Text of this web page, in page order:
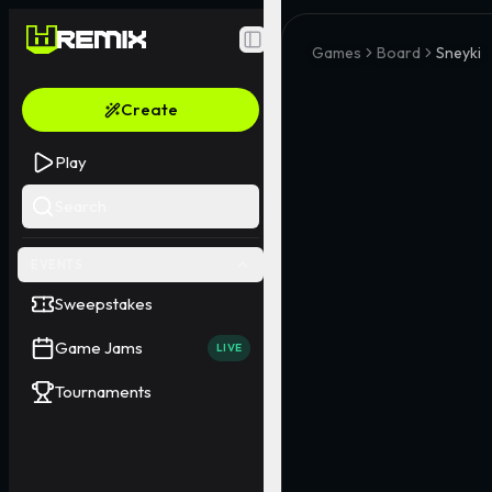
Toggle Sidebar
Create
Play
Sweepstakes
Game Jams LIVE
Tournaments
Games Board Sneyki